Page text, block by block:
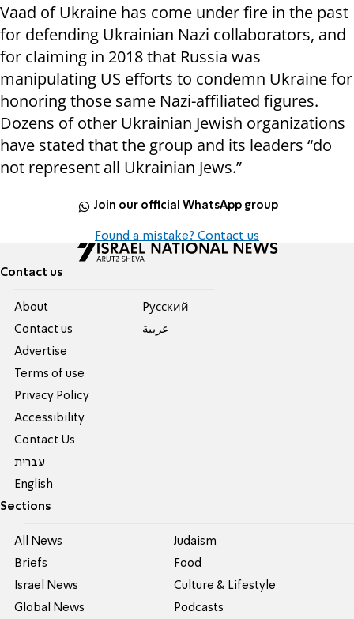
Vaad of Ukraine has come under fire in the past
for defending Ukrainian Nazi collaborators, and
for claiming in 2018 that Russia was
manipulating US efforts to condemn Ukraine for
honoring those same Nazi-affiliated figures.
Dozens of other Ukrainian Jewish organizations
have stated that the group and its leaders “do
not represent all Ukrainian Jews.”
Join our official WhatsApp group
Found a mistake? Contact us
Contact us
About
Contact us
Advertise
Terms of use
Privacy Policy
Accessibility
Contact Us
עברית
English
Pусский
عربية
Sections
All News
Briefs
Israel News
Global News
Judaism
Food
Culture & Lifestyle
Podcasts